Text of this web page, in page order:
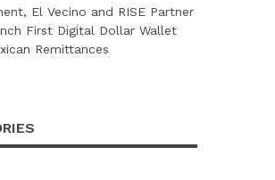
El Vecino and RISE Partner
First Digital Dollar Wallet
Remittances